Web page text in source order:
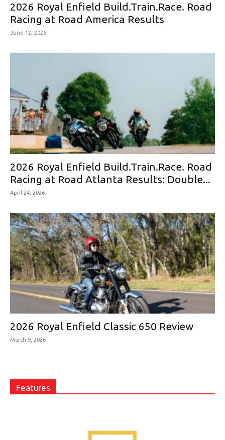
2026 Royal Enfield Build.Train.Race. Road
Racing at Road America Results
June 12, 2026
2026 Royal Enfield Build.Train.Race. Road
Racing at Road Atlanta Results: Double...
April 24, 2026
2026 Royal Enfield Classic 650 Review
March 9, 2026
Features